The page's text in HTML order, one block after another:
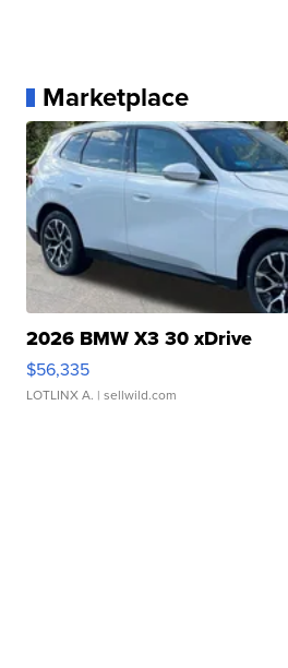
Marketplace
2026 BMW X3 30 xDrive
$56,335
LOTLINX A. | sellwild.com